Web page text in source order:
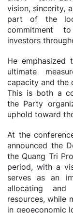
vision, sincerity,
part of the
commitment
investors
He emphasized
ultimate
capacity and the
This is both a
the Party
uphold toward
At the
announced the
the Quang Tri
period, with a
serves as an
allocating and
resources, while
in geoeconomic